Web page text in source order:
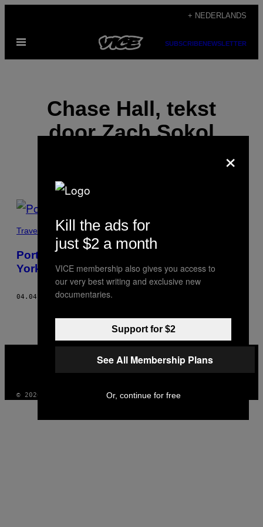
de
+ NEDERLANDS
Open
SUBSCRIBENEWSLETTER
Chase Hall, tekst
door Zach Sokol
POSTS
BY
THIS
AUTHOR
Travel
Portretten van de underdogs van New
York
04.04.16 DOORCHASE HALL, TEKST DOOR ZACH SOKOL
VICE
© 2026 VICE DIGITAL PUBLISHING, LLC
×
Kill the ads for
just $2 a month
VICE membership also gives you access to
our very best writing and exclusive new
documentaries.
Support for $2
See All Membership Plans
Or, continue for free